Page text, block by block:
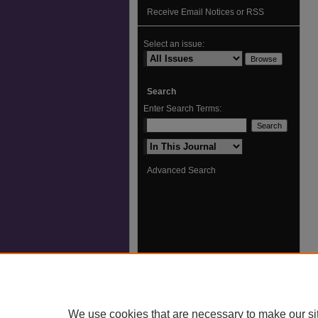
Receive Email Notices or RSS
Select an issue:
Search
Enter Search Terms:
Select context to search:
Advanced Search
We use cookies that are necessary to make our